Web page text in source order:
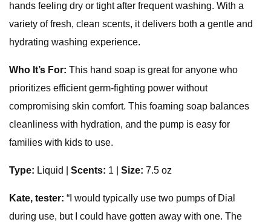
hands feeling dry or tight after frequent washing. With a
variety of fresh, clean scents, it delivers both a gentle and
hydrating washing experience.
Who It’s For: This hand soap is great for anyone who
prioritizes efficient germ-fighting power without
compromising skin comfort. This foaming soap balances
cleanliness with hydration, and the pump is easy for
families with kids to use.
Type: Liquid | Scents: 1 | Size: 7.5 oz
Kate, tester: “I would typically use two pumps of Dial
during use, but I could have gotten away with one. The